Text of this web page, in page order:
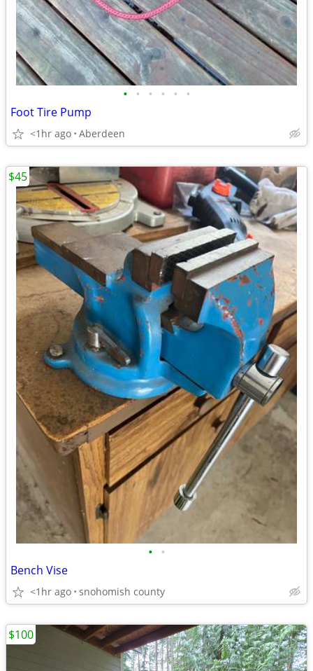
• • • • • •
Foot Tire Pump
<1hr ago Aberdeen
• •
Bench Vise
<1hr ago snohomish county
$45
$100